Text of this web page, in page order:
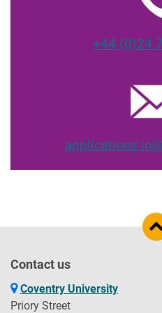
+44 (0)24
Contact us
Coventry University
Priory Street